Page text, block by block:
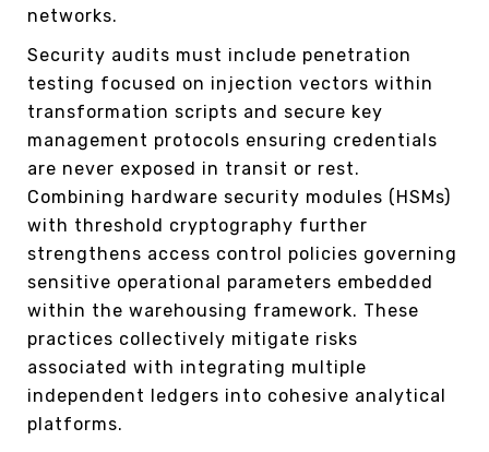
networks.
Security audits must include penetration
testing focused on injection vectors within
transformation scripts and secure key
management protocols ensuring credentials
are never exposed in transit or rest.
Combining hardware security modules (HSMs)
with threshold cryptography further
strengthens access control policies governing
sensitive operational parameters embedded
within the warehousing framework. These
practices collectively mitigate risks
associated with integrating multiple
independent ledgers into cohesive analytical
platforms.